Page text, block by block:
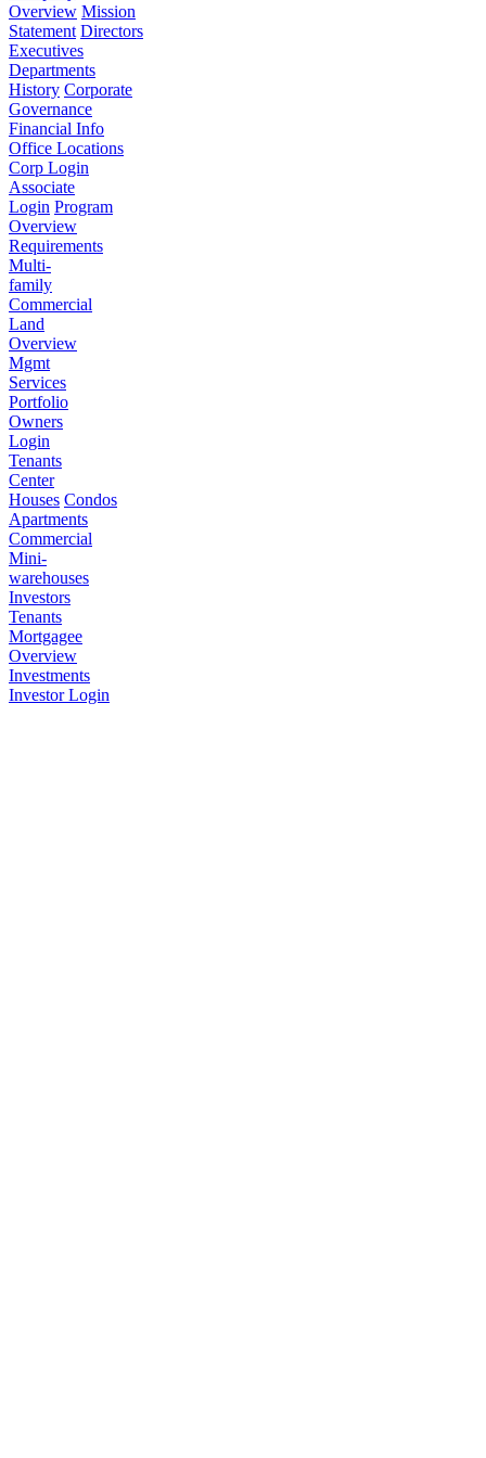
Overview Mission
Statement Directors
Executives
Departments
History Corporate
Governance
Financial Info
Office Locations
Corp Login
Associate
Login Program
Overview
Requirements
Multi-
family
Commercial
Land
Overview
Mgmt
Services
Portfolio
Owners
Login
Tenants
Center
Houses Condos
Apartments
Commercial
Mini-
warehouses
Investors
Tenants
Mortgagee
Overview
Investments
Investor Login